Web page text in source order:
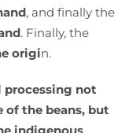
, and finally the
. Finally, the
origin.
processing not
of the beans, but